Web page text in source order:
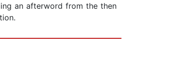
an afterword from the then